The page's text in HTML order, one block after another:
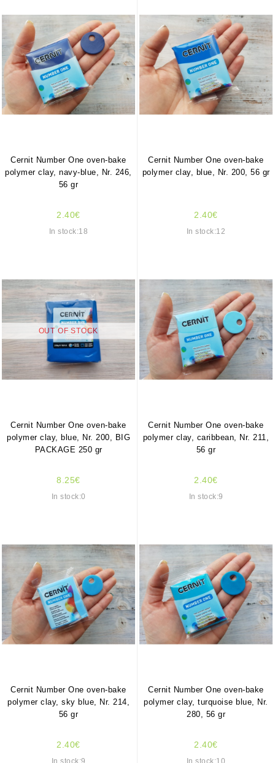
Cernit Number One oven-bake
polymer clay, navy-blue, Nr. 246,
56 gr
2.40€
In stock:18
Cernit Number One oven-bake
polymer clay, blue, Nr. 200, 56 gr
2.40€
In stock:12
OUT OF STOCK
Cernit Number One oven-bake
polymer clay, blue, Nr. 200, BIG
PACKAGE 250 gr
8.25€
In stock:0
Cernit Number One oven-bake
polymer clay, caribbean, Nr. 211,
56 gr
2.40€
In stock:9
Cernit Number One oven-bake
polymer clay, sky blue, Nr. 214,
56 gr
2.40€
In stock:9
Cernit Number One oven-bake
polymer clay, turquoise blue, Nr.
280, 56 gr
2.40€
In stock:10